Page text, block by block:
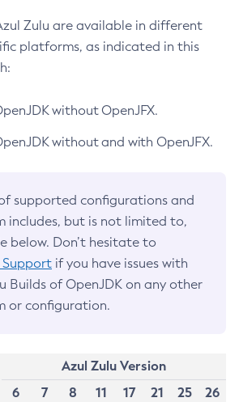
Zulu are available in different
platforms, as indicated in this
without OpenJFX.
without and with OpenJFX.
supported configurations and
includes, but is not limited to,
below. Don’t hesitate to
if you have issues with
Builds of OpenJDK on any other
or configuration.
Azul Zulu Version
6
7 8 11 17 21 25
26